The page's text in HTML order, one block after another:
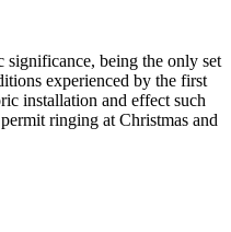
significance, being the only set
experienced by the first
installation and effect such
ringing at Christmas and